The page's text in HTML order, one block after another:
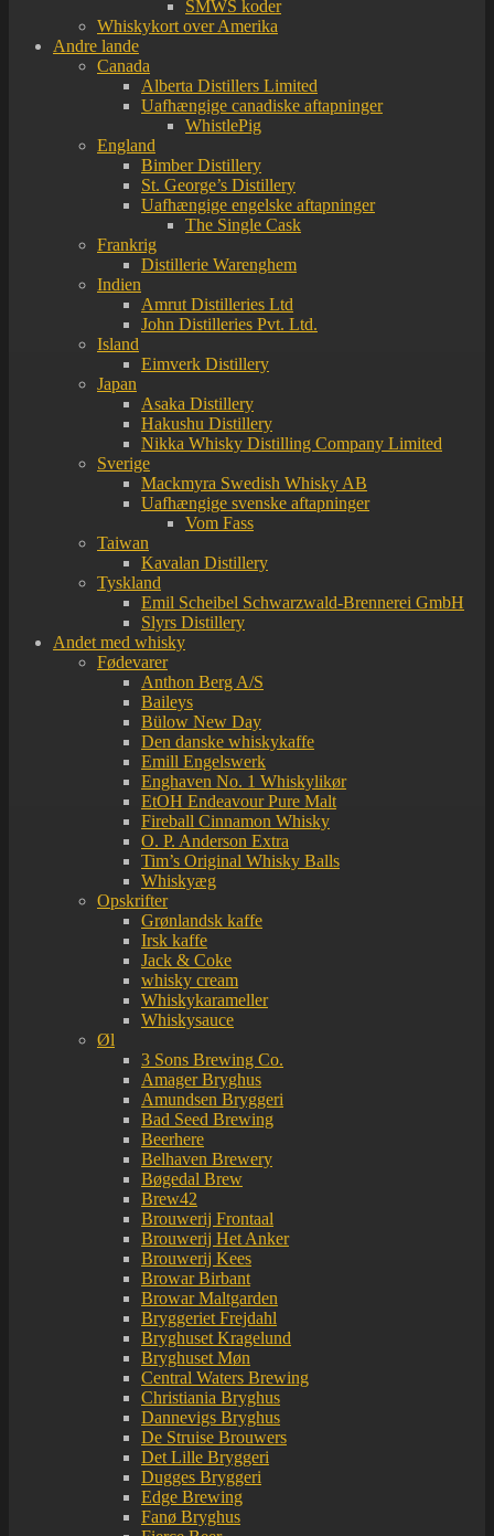
SMWS koder
Whiskykort over Amerika
Andre lande
Canada
Alberta Distillers Limited
Uafhængige canadiske aftapninger
WhistlePig
England
Bimber Distillery
St. George’s Distillery
Uafhængige engelske aftapninger
The Single Cask
Frankrig
Distillerie Warenghem
Indien
Amrut Distilleries Ltd
John Distilleries Pvt. Ltd.
Island
Eimverk Distillery
Japan
Asaka Distillery
Hakushu Distillery
Nikka Whisky Distilling Company Limited
Sverige
Mackmyra Swedish Whisky AB
Uafhængige svenske aftapninger
Vom Fass
Taiwan
Kavalan Distillery
Tyskland
Emil Scheibel Schwarzwald-Brennerei GmbH
Slyrs Distillery
Andet med whisky
Fødevarer
Anthon Berg A/S
Baileys
Bülow New Day
Den danske whiskykaffe
Emill Engelswerk
Enghaven No. 1 Whiskylikør
EtOH Endeavour Pure Malt
Fireball Cinnamon Whisky
O. P. Anderson Extra
Tim’s Original Whisky Balls
Whiskyæg
Opskrifter
Grønlandsk kaffe
Irsk kaffe
Jack & Coke
whisky cream
Whiskykarameller
Whiskysauce
Øl
3 Sons Brewing Co.
Amager Bryghus
Amundsen Bryggeri
Bad Seed Brewing
Beerhere
Belhaven Brewery
Bøgedal Brew
Brew42
Brouwerij Frontaal
Brouwerij Het Anker
Brouwerij Kees
Browar Birbant
Browar Maltgarden
Bryggeriet Frejdahl
Bryghuset Kragelund
Bryghuset Møn
Central Waters Brewing
Christiania Bryghus
Dannevigs Bryghus
De Struise Brouwers
Det Lille Bryggeri
Dugges Bryggeri
Edge Brewing
Fanø Bryghus